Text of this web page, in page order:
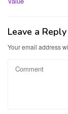
Leave a Reply
Your email address